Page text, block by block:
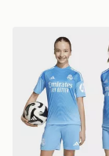
adidas Real